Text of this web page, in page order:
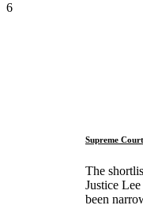
6
Supreme
The
Justice
been